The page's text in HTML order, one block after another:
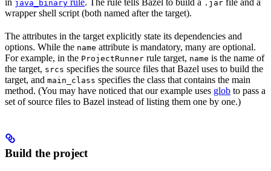
java_binary .jar
wrapper shell script (both named after the target).
The attributes in the target explicitly state its dependencies and
options. While the name attribute is mandatory, many are optional.
For example, in the ProjectRunner rule target, name is the name of
the target, srcs specifies the source files that Bazel uses to build the
target, and main_class specifies the class that contains the main
method. (You may have noticed that our example uses glob to pass a
set of source files to Bazel instead of listing them one by one.)
Build the project